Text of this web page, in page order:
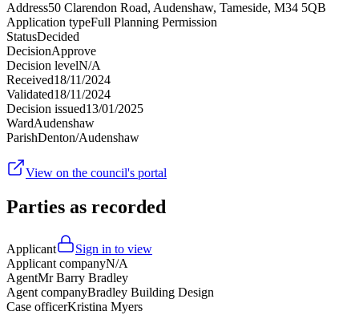
Address50 Clarendon Road, Audenshaw, Tameside, M34 5QB
Application typeFull Planning Permission
StatusDecided
DecisionApprove
Decision levelN/A
Received18/11/2024
Validated18/11/2024
Decision issued13/01/2025
WardAudenshaw
ParishDenton/Audenshaw
View on the council's portal
Parties as recorded
Applicant
Sign in to view
Applicant companyN/A
AgentMr Barry Bradley
Agent companyBradley Building Design
Case officerKristina Myers